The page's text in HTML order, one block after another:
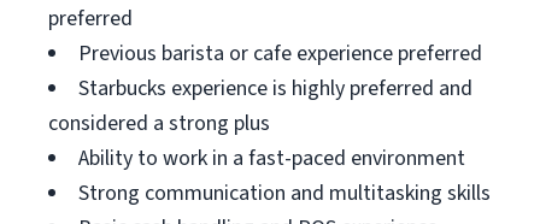
preferred
Previous barista or cafe experience preferred
Starbucks experience is highly preferred and
considered a strong plus
Ability to work in a fast-paced environment
Strong communication and multitasking skills